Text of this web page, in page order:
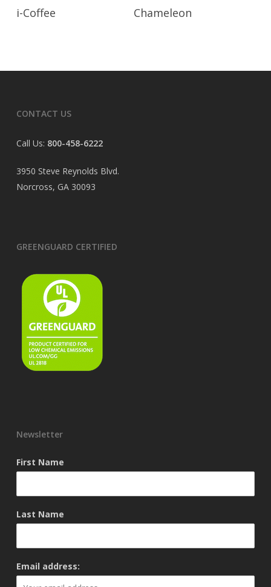
i-Coffee Read More
Chameleon
CONTACT US
Call Us: 800-458-6222
3950 Steve Reynolds Blvd.
Norcross, GA 30093
GREENGUARD CERTIFIED
Newsletter
First Name
Last Name
Email address: